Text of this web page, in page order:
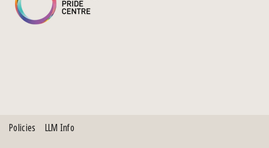
Policies LLM Info